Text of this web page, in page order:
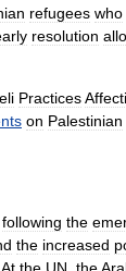
refugees who
resolution
Practices
on Palestinian
following the
the increased